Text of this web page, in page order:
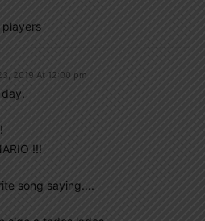
players
2019 At 12:00 pm
!!!
song saying….